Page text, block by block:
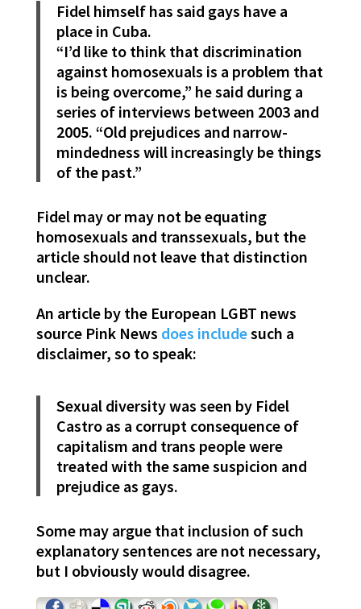
Fidel himself has said gays have a
place in Cuba.
“I’d like to think that discrimination
against homosexuals is a problem that
is being overcome,” he said during a
series of interviews between 2003 and
2005. “Old prejudices and narrow-
mindedness will increasingly be things
of the past.”
Fidel may or may not be equating
homosexuals and transsexuals, but the
article should not leave that distinction
unclear.
An article by the European LGBT news
source Pink News does includesuch a
disclaimer, so to speak:
Sexual diversity was seen by Fidel
Castro as a corrupt consequence of
capitalism and trans people were
treated with the same suspicion and
prejudice as gays.
Some may argue that inclusion of such
explanatory sentences are not necessary,
but I obviously would disagree.